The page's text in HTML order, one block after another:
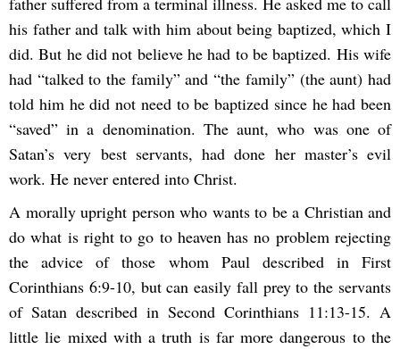
his father and talk with him about being baptized, which I
did. But he did not believe he had to be baptized. His wife
had “talked to the family” and “the family” (the aunt) had
told him he did not need to be baptized since he had been
“saved” in a denomination. The aunt, who was one of
Satan’s very best servants, had done her master’s evil
work. He never entered into Christ.
A morally upright person who wants to be a Christian and
do what is right to go to heaven has no problem rejecting
the advice of those whom Paul described in First
Corinthians 6:9-10, but can easily fall prey to the servants
of Satan described in Second Corinthians 11:13-15. A
little lie mixed with a truth is far more dangerous to the